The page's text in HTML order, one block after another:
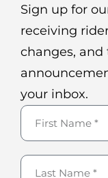
Sign up for
receiving
changes,
your inbox.